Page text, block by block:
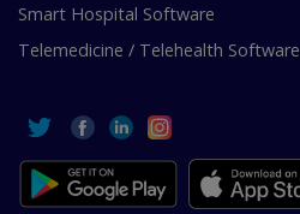
Smart Hospital Software
Telemedicine / Telehealth Software